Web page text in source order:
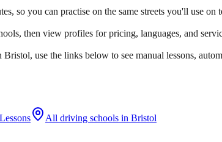
so you can practise on the same streets you'll use
then view profiles for pricing, languages, and
Bristol, use the links below to see manual lessons,
All driving schools in Bristol